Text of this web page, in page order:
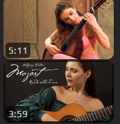
5:11
3:59